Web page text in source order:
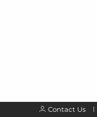
Contact Us